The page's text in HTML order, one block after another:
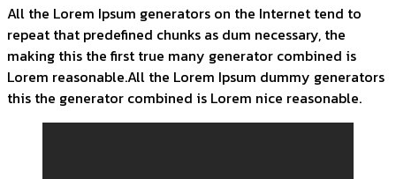
All the Lorem Ipsum generators on the Internet tend to
repeat that predefined chunks as dum necessary, the
making this the first true many generator combined is
Lorem reasonable.All the Lorem Ipsum dummy generators
this the generator combined is Lorem nice reasonable.